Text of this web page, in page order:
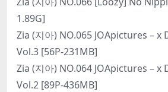
1.89G]
Zia (지아) NO.065 JOApictures – x
Vol.3 [56P-231MB]
Zia (지아) NO.064 JOApictures – x
Vol.2 [89P-436MB]